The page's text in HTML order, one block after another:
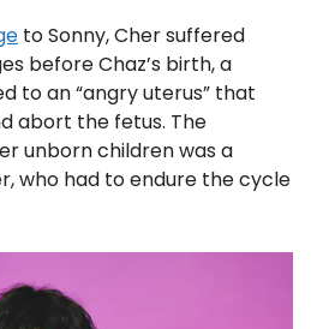
to Sonny, Cher suffered
before Chaz’s birth, a
to an “angry uterus” that
abort the fetus. The
unborn children was a
who had to endure the cycle